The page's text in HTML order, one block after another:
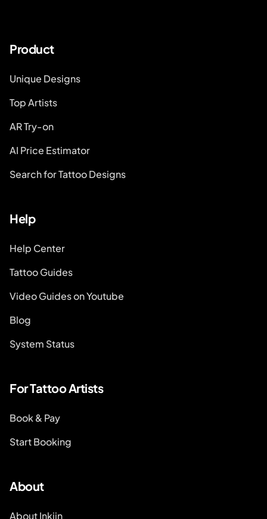
Product
Unique Designs
Top Artists
AR Try-on
AI Price Estimator
Search for Tattoo Designs
Help
Help Center
Tattoo Guides
Video Guides on Youtube
Blog
System Status
For Tattoo Artists
Book & Pay
Start Booking
About
About Inkjin